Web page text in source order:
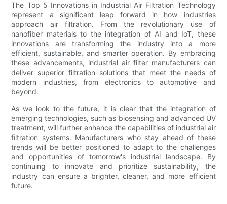
The Top 5 Innovations in Industrial Air Filtration Technology
represent a significant leap forward in how industries
approach air filtration. From the revolutionary use of
nanofiber materials to the integration of AI and IoT, these
innovations are transforming the industry into a more
efficient, sustainable, and smarter operation. By embracing
these advancements, industrial air filter manufacturers can
deliver superior filtration solutions that meet the needs of
modern industries, from electronics to automotive and
beyond.
As we look to the future, it is clear that the integration of
emerging technologies, such as biosensing and advanced UV
treatment, will further enhance the capabilities of industrial air
filtration systems. Manufacturers who stay ahead of these
trends will be better positioned to adapt to the challenges
and opportunities of tomorrow's industrial landscape. By
continuing to innovate and prioritize sustainability, the
industry can ensure a brighter, cleaner, and more efficient
future.